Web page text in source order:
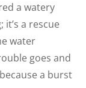
a watery
it’s a rescue
water
goes and
a burst